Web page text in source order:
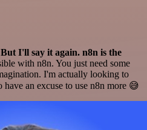
I'll say it again. n8n is the
with n8n. You just need some
I'm actually looking to
have an excuse to use n8n more 😅